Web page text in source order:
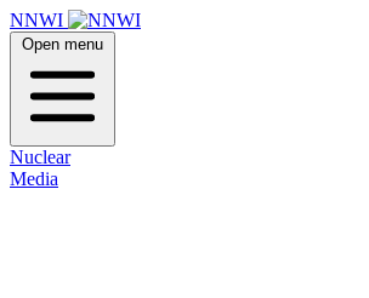
NNWI
Open menu
Nuclear
Media